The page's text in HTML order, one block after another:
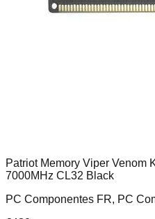
Patriot Memory Viper Venom
7000MHz CL32 Black
PC Componentes FR, PC